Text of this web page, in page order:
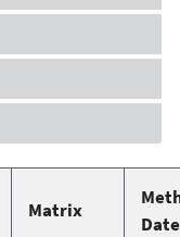
Matrix
Date